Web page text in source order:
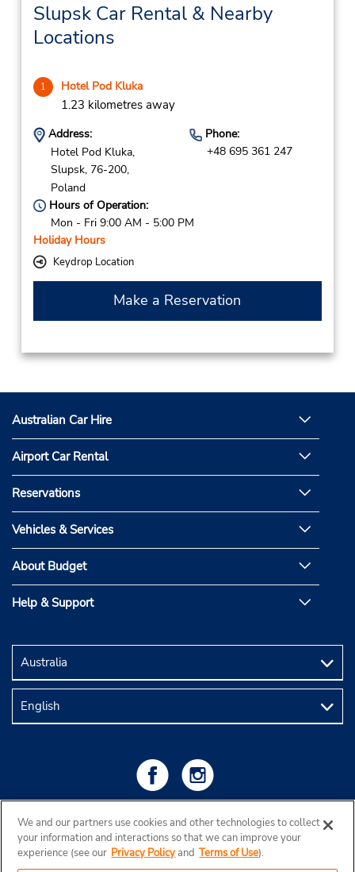
Slupsk Car Rental & Nearby
Locations
1 Hotel Pod Kluka
1.23 kilometres away
Address:
Hotel Pod Kluka,
Slupsk, 76-200,
Poland
Phone:
+48 695 361 247
Hours of Operation:
Mon - Fri 9:00 AM - 5:00 PM
Holiday Hours
Keydrop Location
Make a Reservation
Australian Car Hire
Airport Car Rental
Reservations
Vehicles & Services
About Budget
Help & Support
We and our partners use cookies and other technologies to collect
your information and interactions so that we can improve your
experience (see our Privacy Policyand Terms of Use).